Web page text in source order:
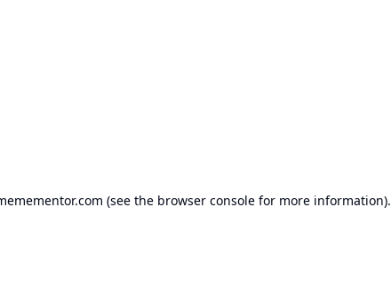
(see the browser consolefor more information).